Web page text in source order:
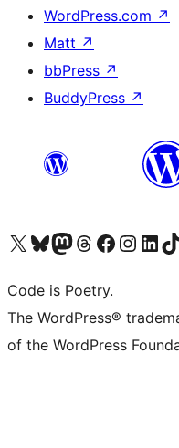
WordPress.com ↗
Matt ↗
bbPress ↗
BuddyPress ↗
Visit our X (formerly Twitter) account
Visit our Bluesky account
Visit our Mastodon account
Visit our Threads account
Visit our Facebook page
Visit ourVisit ourVisit
Code is Poetry.
The WordPress®
of the WordPress